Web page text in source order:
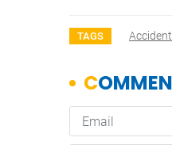
TAGS Accident